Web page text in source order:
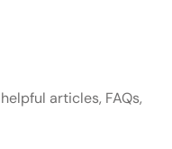
articles, FAQs,